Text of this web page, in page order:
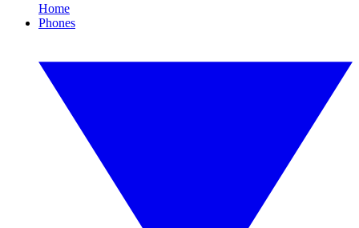
Home
Phones